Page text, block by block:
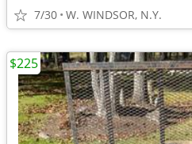
7/30 W. WINDSOR, N.Y.
$225